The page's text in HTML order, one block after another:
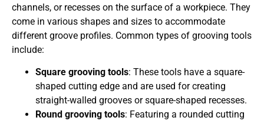
channels, or recesses on the surface of a workpiece. They
come in various shapes and sizes to accommodate
different groove profiles. Common types of grooving tools
include:
Square grooving tools: These tools have a square-
shaped cutting edge and are used for creating
straight-walled grooves or square-shaped recesses.
Round grooving tools: Featuring a rounded cutting